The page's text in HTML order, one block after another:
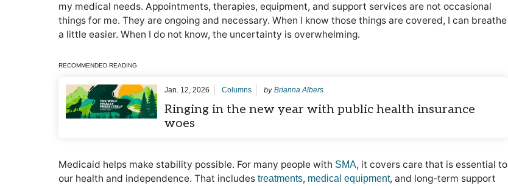
my medical needs. Appointments, therapies, equipment, and support services are not occasional
things for me. They are ongoing and necessary. When I know those things are covered, I can breathe
a little easier. When I do not know, the uncertainty is overwhelming.
RECOMMENDED READING
Jan. 12, 2026 Columns by Brianna Albers
Ringing in the new year with public health insurance
woes
Medicaid helps make stability possible. For many people with SMA, it covers care that is essential to
our health and independence. That includes treatments, medical equipment, and long-term support